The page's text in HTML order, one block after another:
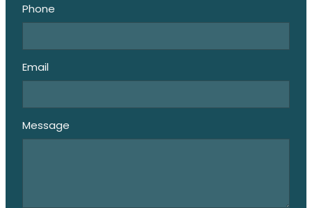
Phone
Email
Message